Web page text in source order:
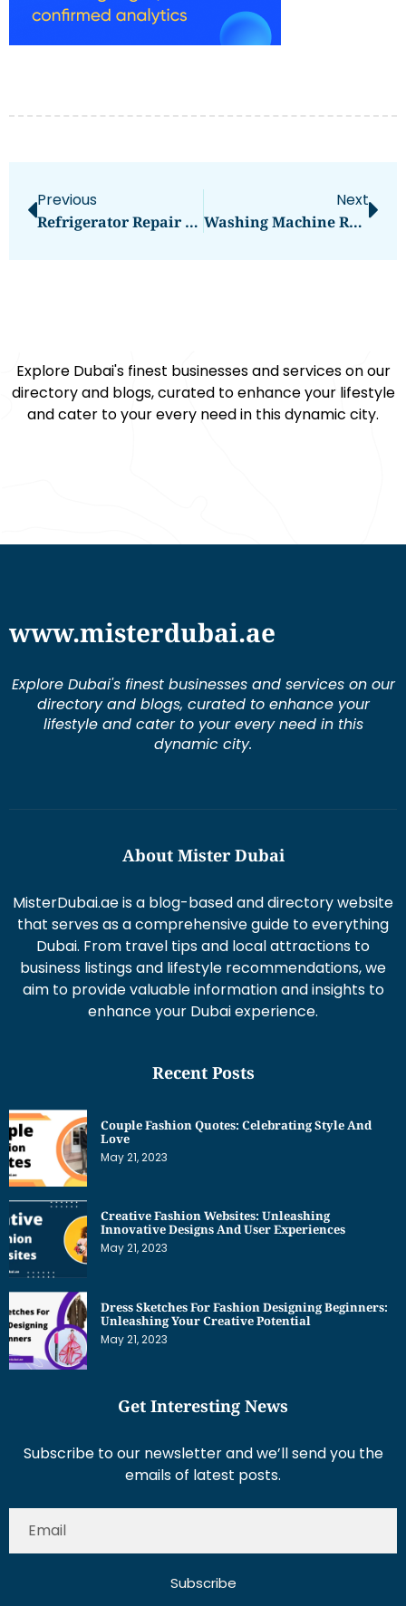
Previous
Refrigerator Repair Sharjah: Ensuring Efficient Cooling Solutions
Next
Washing Machine Repair In Dubai
Explore Dubai's finest businesses and services on our
directory and blogs, curated to enhance your lifestyle
and cater to your every need in this dynamic city.
www.misterdubai.ae
Explore Dubai's finest businesses and services on our
directory and blogs, curated to enhance your
lifestyle and cater to your every need in this
dynamic city.
About Mister Dubai
MisterDubai.ae is a blog-based and directory website
that serves as a comprehensive guide to everything
Dubai. From travel tips and local attractions to
business listings and lifestyle recommendations, we
aim to provide valuable information and insights to
enhance your Dubai experience.
Recent Posts
Couple Fashion Quotes: Celebrating Style And
Love
May 21, 2023
Creative Fashion Websites: Unleashing
Innovative Designs And User Experiences
May 21, 2023
Dress Sketches For Fashion Designing Beginners:
Unleashing Your Creative Potential
May 21, 2023
Get Interesting News
Subscribe to our newsletter and we’ll send you the
emails of latest posts.
Subscribe